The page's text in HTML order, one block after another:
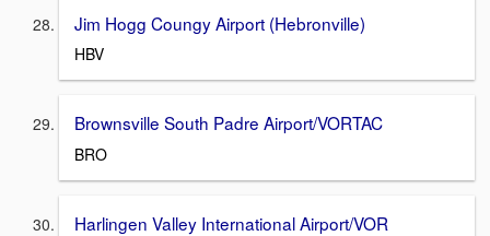
Jim Hogg Coungy Airport (Hebronville)
HBV
Brownsville South Padre Airport/VORTAC
BRO
Harlingen Valley International Airport/VOR